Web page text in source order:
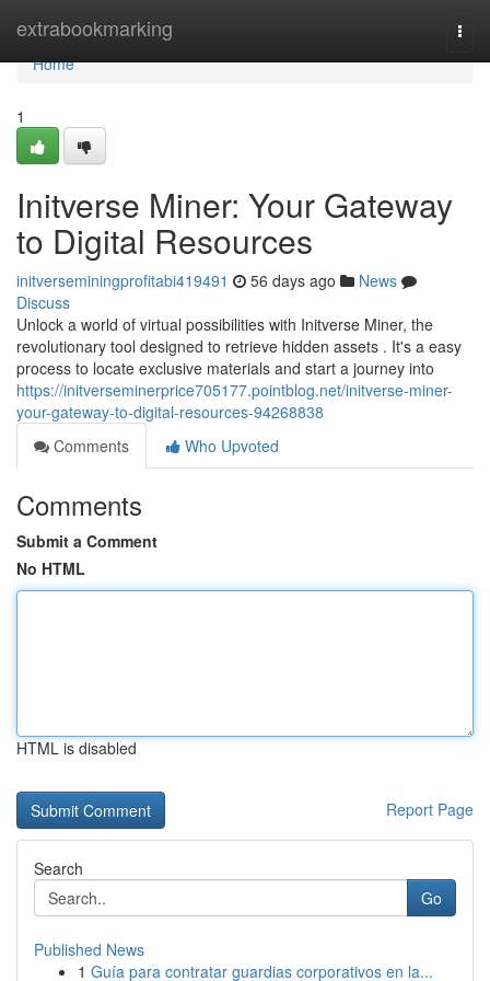
extrabookmarking
Home
Home
1
Initverse Miner: Your Gateway
to Digital Resources
initverseminingprofitabi419491 56 days ago
News
Discuss
Unlock a world of virtual possibilities with Initverse Miner, the
revolutionary tool designed to retrieve hidden assets . It's a easy
process to locate exclusive materials and start a journey into
https://initverseminerprice705177.pointblog.net/initverse-miner-
your-gateway-to-digital-resources-94268838
Comments
Who Upvoted
Comments
Submit a Comment
No HTML
HTML is disabled
Report Page
Search
Go
Published News
1 Guía para contratar guardias corporativos en la...